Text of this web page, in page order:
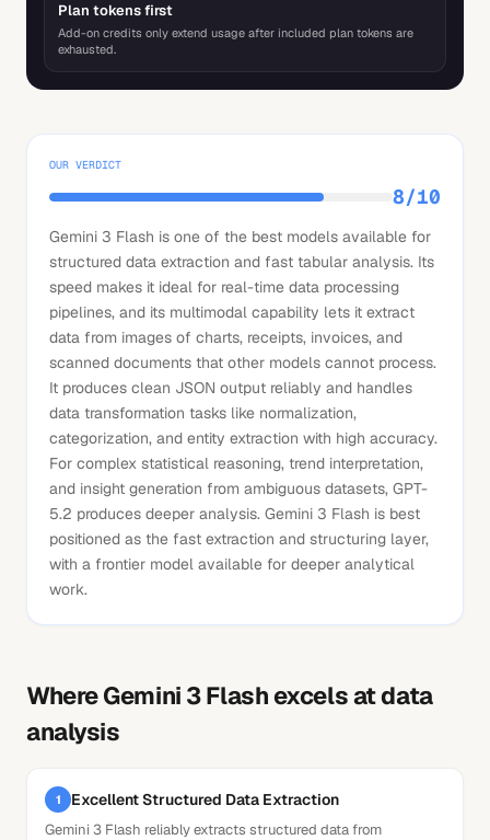
Plan tokens first
Add-on credits only extend usage after included plan tokens are
exhausted.
OUR VERDICT
8/10
Gemini 3 Flash is one of the best models available for
structured data extraction and fast tabular analysis. Its
speed makes it ideal for real-time data processing
pipelines, and its multimodal capability lets it extract
data from images of charts, receipts, invoices, and
scanned documents that other models cannot process.
It produces clean JSON output reliably and handles
data transformation tasks like normalization,
categorization, and entity extraction with high accuracy.
For complex statistical reasoning, trend interpretation,
and insight generation from ambiguous datasets, GPT-
5.2 produces deeper analysis. Gemini 3 Flash is best
positioned as the fast extraction and structuring layer,
with a frontier model available for deeper analytical
work.
WhereGemini 3 Flashexcels atdata
analysis
1 Excellent Structured Data Extraction
Gemini 3 Flash reliably extracts structured data from